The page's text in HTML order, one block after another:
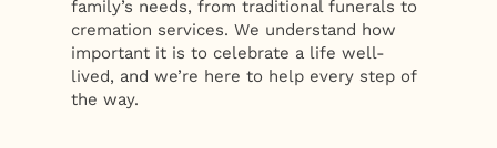
family’s needs, from traditional funerals to
cremation services. We understand how
important it is to celebrate a life well-
lived, and we’re here to help every step of
the way.